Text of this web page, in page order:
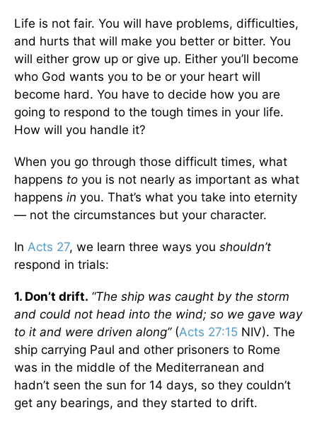
Life is not fair. You will have problems, difficulties,
and hurts that will make you better or bitter. You
will either grow up or give up. Either you’ll become
who God wants you to be or your heart will
become hard. You have to decide how you are
going to respond to the tough times in your life.
How will you handle it?
When you go through those difficult times, what
happens to you is not nearly as important as what
happens in you. That’s what you take into eternity
— not the circumstances but your character.
In Acts 27, we learn three ways you shouldn’t
respond in trials:
1. Don’t drift. “The ship was caught by the storm
and could not head into the wind; so we gave way
to it and were driven along”(Acts 27:15 NIV). The
ship carrying Paul and other prisoners to Rome
was in the middle of the Mediterranean and
hadn’t seen the sun for 14 days, so they couldn’t
get any bearings, and they started to drift.